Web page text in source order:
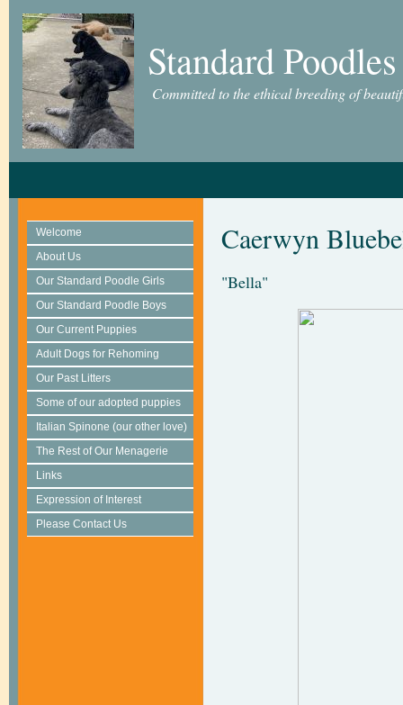
Standard
Committed to the ethical breeding of
Welcome
About Us
Our Standard Poodle Girls
Our Standard Poodle Boys
Our Current Puppies
Adult Dogs for Rehoming
Our Past Litters
Some of our adopted puppies
Italian Spinone (our other love)
The Rest of Our Menagerie
Links
Expression of Interest
Please Contact Us
Caerwyn
"Bella"